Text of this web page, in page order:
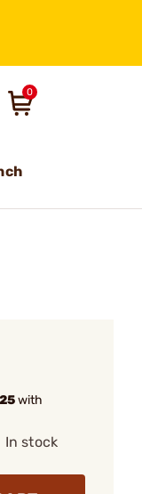
0
with
In stock